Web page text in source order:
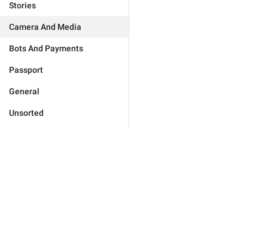
Stories
Camera And Media
Bots And Payments
Passport
General
Unsorted